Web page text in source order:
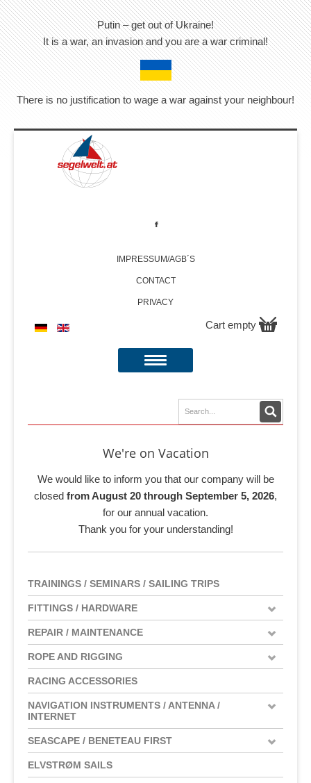
Putin – get out of Ukraine!
It is a war, an invasion and you are a war criminal!
There is no justification to wage a war against your neighbour!
IMPRESSUM/AGB´S
CONTACT
PRIVACY
Cart empty
We're on Vacation
We would like to inform you that our company will be
closed from August 20 through September 5, 2026,
for our annual vacation.
Thank you for your understanding!
TRAININGS / SEMINARS / SAILING TRIPS
FITTINGS / HARDWARE
REPAIR / MAINTENANCE
ROPE AND RIGGING
RACING ACCESSORIES
NAVIGATION INSTRUMENTS / ANTENNA /
INTERNET
SEASCAPE / BENETEAU FIRST
ELVSTRØM SAILS